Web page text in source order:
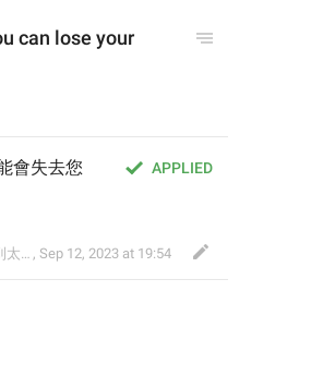
can lose your
APPLIED
會失去您
時候 , Sep 12, 2023 at 19:54